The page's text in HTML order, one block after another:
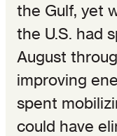
the Gulf, yet
the U.S. had
August
improving
spent
could have